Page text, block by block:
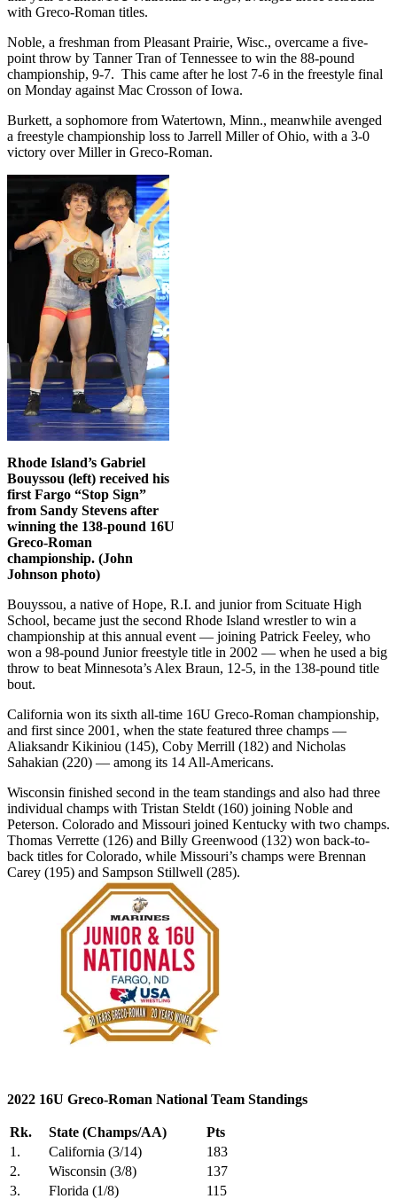
with Greco-Roman titles.
Noble, a freshman from Pleasant Prairie, Wisc., overcame a five-
point throw by Tanner Tran of Tennessee to win the 88-pound
championship, 9-7. This came after he lost 7-6 in the freestyle final
on Monday against Mac Crosson of Iowa.
Burkett, a sophomore from Watertown, Minn., meanwhile avenged
a freestyle championship loss to Jarrell Miller of Ohio, with a 3-0
victory over Miller in Greco-Roman.
Rhode Island’s Gabriel
Bouyssou (left) received his
first Fargo “Stop Sign”
from Sandy Stevens after
winning the 138-pound 16U
Greco-Roman
championship. (John
Johnson photo)
Bouyssou, a native of Hope, R.I. and junior from Scituate High
School, became just the second Rhode Island wrestler to win a
championship at this annual event — joining Patrick Feeley, who
won a 98-pound Junior freestyle title in 2002 — when he used a big
throw to beat Minnesota’s Alex Braun, 12-5, in the 138-pound title
bout.
California won its sixth all-time 16U Greco-Roman championship,
and first since 2001, when the state featured three champs —
Aliaksandr Kikiniou (145), Coby Merrill (182) and Nicholas
Sahakian (220) — among its 14 All-Americans.
Wisconsin finished second in the team standings and also had three
individual champs with Tristan Steldt (160) joining Noble and
Peterson. Colorado and Missouri joined Kentucky with two champs.
Thomas Verrette (126) and Billy Greenwood (132) won back-to-
back titles for Colorado, while Missouri’s champs were Brennan
Carey (195) and Sampson Stillwell (285).
2022 16U Greco-Roman National Team Standings
Rk. State (Champs/AA)
Pts
1.
California (3/14)
183
2.
Wisconsin (3/8)
137
3.
Florida (1/8)
115